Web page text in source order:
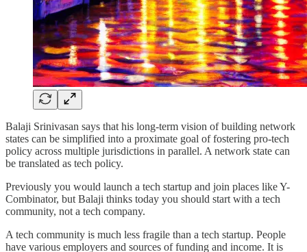
Balaji Srinivasan says that his long-term vision of building network
states can be simplified into a proximate goal of fostering pro-tech
policy across multiple jurisdictions in parallel. A network state can
be translated as tech policy.
Previously you would launch a tech startup and join places like Y-
Combinator, but Balaji thinks today you should start with a tech
community, not a tech company.
A tech community is much less fragile than a tech startup. People
have various employers and sources of funding and income. It is